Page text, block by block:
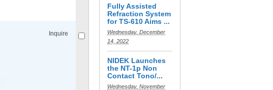
Comparefor selected.
Inquire
Fully Assisted
Refraction System
for TS-610 Aims ...
Wednesday, December
14, 2022
NIDEK Launches
the NT-1p Non
Contact Tono/...
Wednesday, November